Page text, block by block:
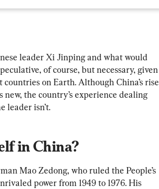
leader Xi Jinping and what would
of course, but necessary, given
on Earth. Although China’s rise
the country’s experience dealing
leader isn’t.
in China?
Mao Zedong, who ruled the People’s
power from 1949 to 1976. His